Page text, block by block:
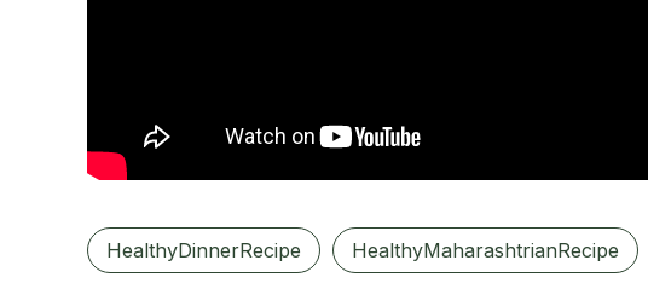
HealthyDinnerRecipe HealthyMaharashtrianRecipe